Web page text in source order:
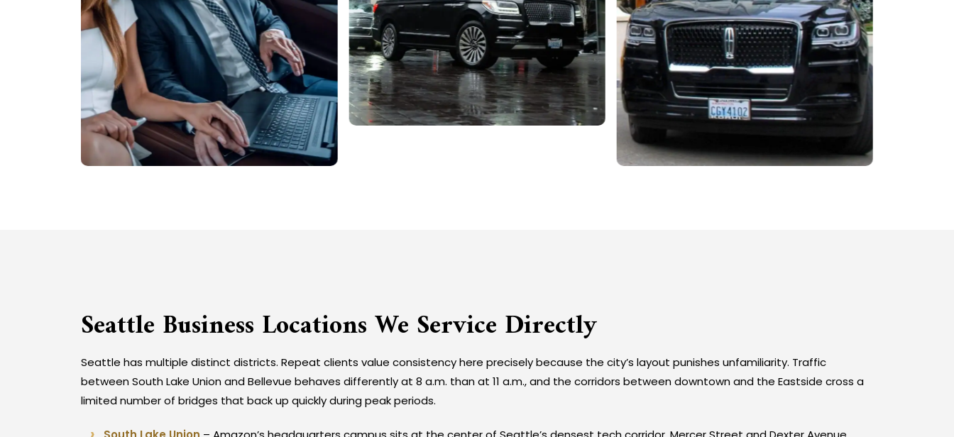
Seattle Business Locations We Service Directly
Seattle has multiple distinct districts. Repeat clients value consistency here precisely because the city’s layout punishes unfamiliarity. Traffic
between South Lake Union and Bellevue behaves differently at 8 a.m. than at 11 a.m., and the corridors between downtown and the Eastside cross a
limited number of bridges that back up quickly during peak periods.